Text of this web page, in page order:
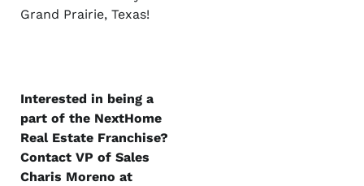
Grand Prairie, Texas!
Interested in being a
part of the NextHome
Real Estate Franchise?
Contact VP of Sales
Charis Moreno at